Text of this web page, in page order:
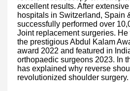
excellent results. After
hospitals in Switzerland, Spain
successfully performed over
Joint replacement surgeries.
the prestigious Abdul Kalam
award 2022 and featured in
orthopaedic surgeons 2023. In
has explained why reverse
revolutionized shoulder surgery.